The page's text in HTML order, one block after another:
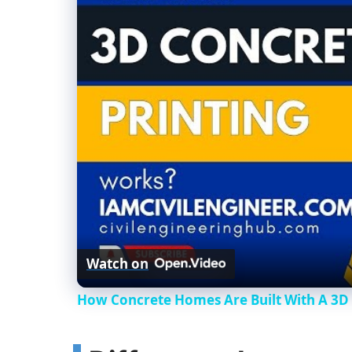
Watch on
How Concrete Homes Are Built With A